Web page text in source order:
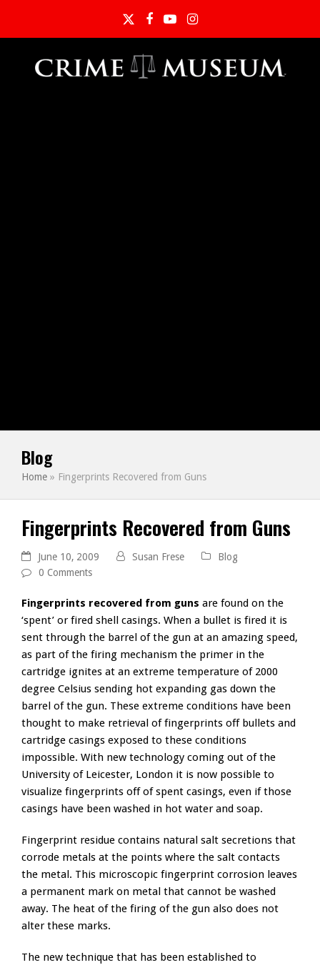
TwitterFacebook
YouTubeInstagram
Blog
Home » Fingerprints Recovered from Guns
Fingerprints Recovered from Guns
June 10, 2009 Susan Frese
Blog
0 Comments
Fingerprints recovered from guns are found on the
‘spent’ or fired shell casings. When a bullet is fired it is
sent through the barrel of the gun at an amazing speed,
as part of the firing mechanism the primer in the
cartridge ignites at an extreme temperature of 2000
degree Celsius sending hot expanding gas down the
barrel of the gun. These extreme conditions have been
thought to make retrieval of fingerprints off bullets and
cartridge casings exposed to these conditions
impossible. With new technology coming out of the
University of Leicester, London it is now possible to
visualize fingerprints off of spent casings, even if those
casings have been washed in hot water and soap.
Fingerprint residue contains natural salt secretions that
corrode metals at the points where the salt contacts
the metal. This microscopic fingerprint corrosion leaves
a permanent mark on metal that cannot be washed
away. The heat of the firing of the gun also does not
alter these marks.
The new technique that has been established to